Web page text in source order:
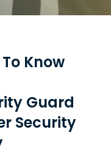
Know
Guard
Security